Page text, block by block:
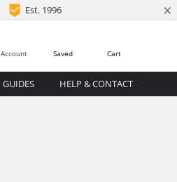
Est. 1996 ×
Cart
Saved
Account
GUIDES HELP & CONTACT